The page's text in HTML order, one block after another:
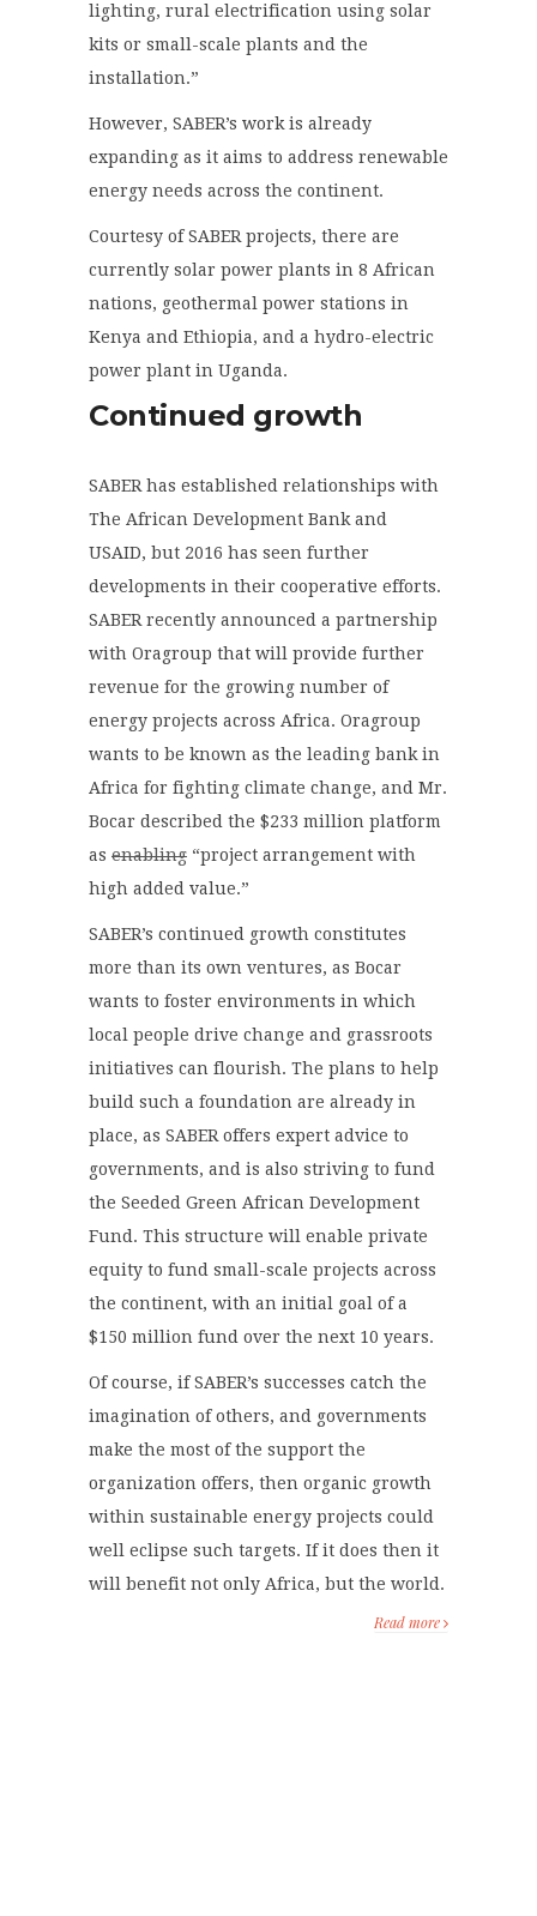
lighting, rural electrification using solar
kits or small-scale plants and the
installation.”
However, SABER’s work is already
expanding as it aims to address renewable
energy needs across the continent.
Courtesy of SABER projects, there are
currently solar power plants in 8 African
nations, geothermal power stations in
Kenya and Ethiopia, and a hydro-electric
power plant in Uganda.
Continued growth
SABER has established relationships with
The African Development Bank and
USAID, but 2016 has seen further
developments in their cooperative efforts.
SABER recently announced a partnership
with Oragroup that will provide further
revenue for the growing number of
energy projects across Africa. Oragroup
wants to be known as the leading bank in
Africa for fighting climate change, and Mr.
Bocar described the $233 million platform
as enabling “project arrangement with
high added value.”
SABER’s continued growth constitutes
more than its own ventures, as Bocar
wants to foster environments in which
local people drive change and grassroots
initiatives can flourish. The plans to help
build such a foundation are already in
place, as SABER offers expert advice to
governments, and is also striving to fund
the Seeded Green African Development
Fund. This structure will enable private
equity to fund small-scale projects across
the continent, with an initial goal of a
$150 million fund over the next 10 years.
Of course, if SABER’s successes catch the
imagination of others, and governments
make the most of the support the
organization offers, then organic growth
within sustainable energy projects could
well eclipse such targets. If it does then it
will benefit not only Africa, but the world.
Read more